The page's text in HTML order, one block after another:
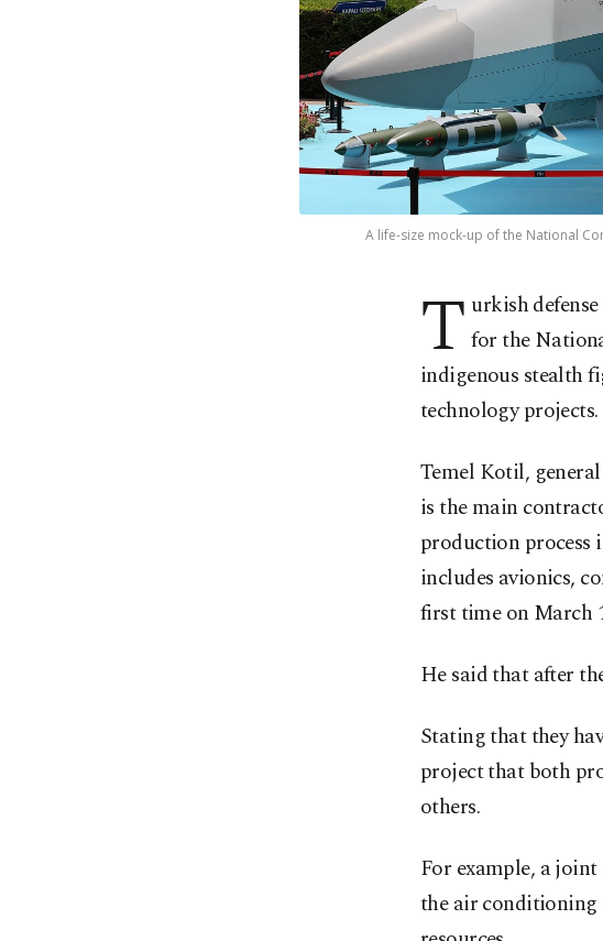
A life-size mock-up of the National
T urkish
for the
indigenous stealth
technology projects.
Temel Kotil,
is the main
production process
includes avionics,
first time on March
He said that after
Stating that they
project that both
others.
For example, a
the air conditioning